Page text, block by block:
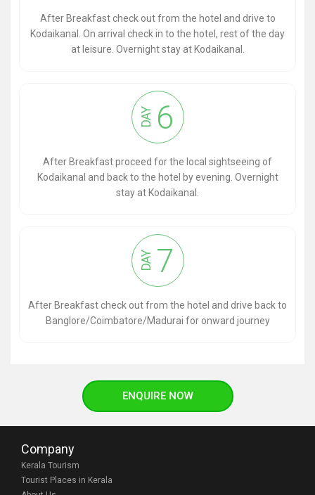
After Breakfast check out from the hotel and drive to
Kodaikanal. On arrival check in to the hotel, rest of the day
at leisure. Overnight stay at Kodaikanal.
DAY 6
After Breakfast proceed for the local sightseeing of
Kodaikanal and back to the hotel by evening. Overnight
stay at Kodaikanal.
DAY 7
After Breakfast check out from the hotel and drive back to
Banglore/Coimbatore/Madurai for onward journey
ENQUIRE NOW
Company
Kerala Tourism
Tourist Places in Kerala